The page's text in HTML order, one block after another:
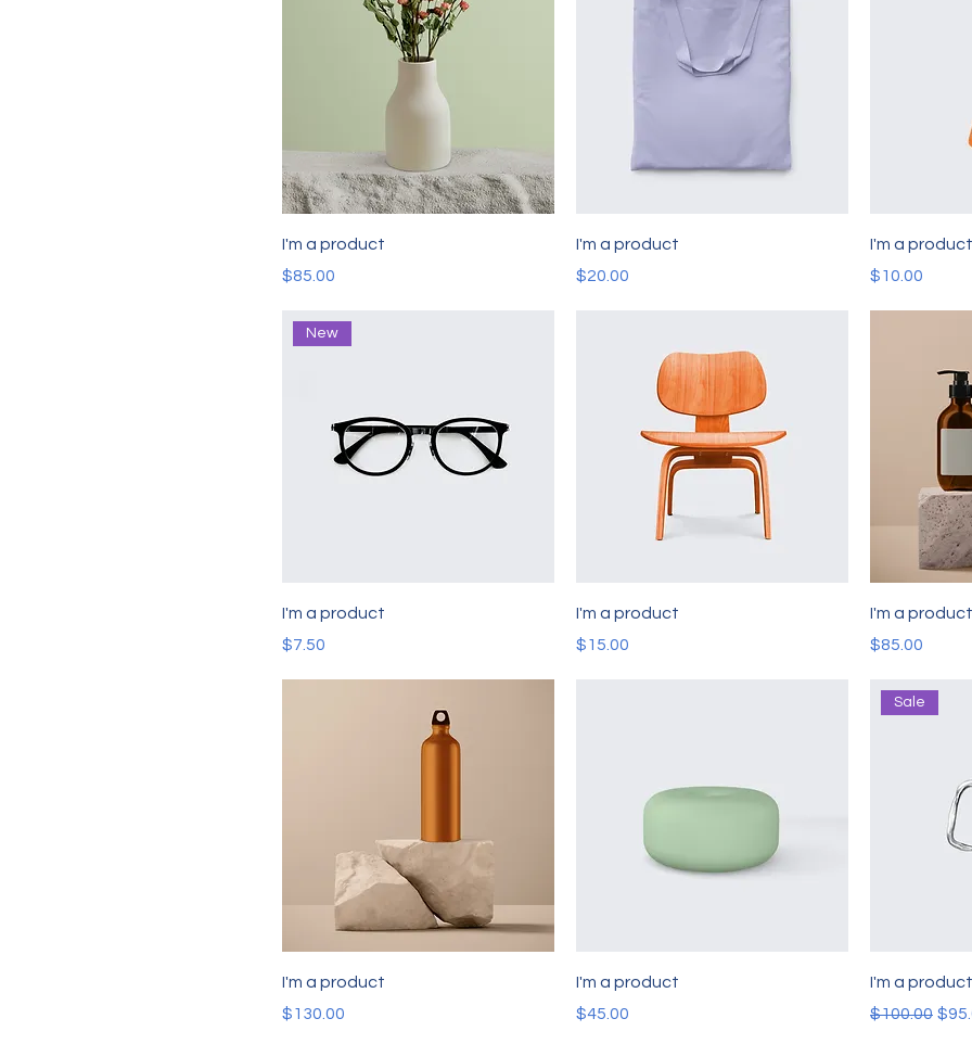
I'm a product
Price
$85.00
I'm a product
Price
$20.00
I'm a product
Price
$10.00
New
I'm a product
Price
$7.50
I'm a product
Price
$15.00
I'm a product
Price
$85.00
I'm a product
Price
$130.00
I'm a product
Price
$45.00
Sale
I'm a product
Regular
$100.00 Sale